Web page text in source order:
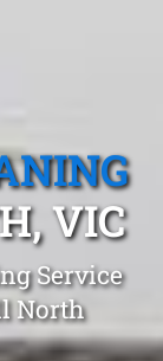
VIC
Service
North